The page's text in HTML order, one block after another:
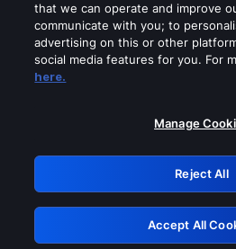
Please turn off any of
GRN:
Retry
that we can operate and improve
communicate with you; to
advertising on this or other
social media features for you. For
here.
Manage
Reject All
Accept All